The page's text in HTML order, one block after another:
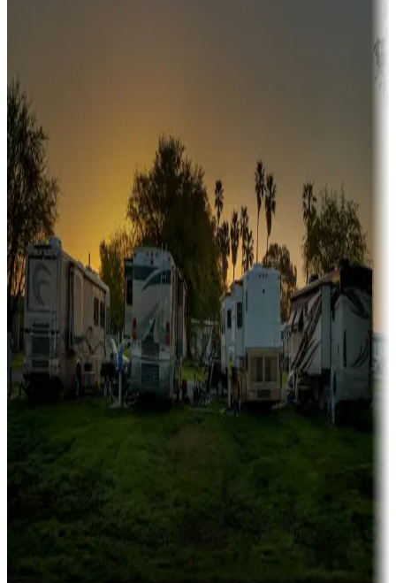
Sunbelt
Boating fun
Campgrounds or locations with or near marinas, lakes, rivers, or
fishing
Family camping
Campgrounds catering to families
Rentals & glamping
Campgrounds with on-site rentals, cabins, lodges, tiny houses and
more
Lots & park models
Campgrounds with lots or park models for sale
Campgrounds or locations with or near casinos
Attractions & entertainment
Things to see and do, golfing and more
Long-term stays